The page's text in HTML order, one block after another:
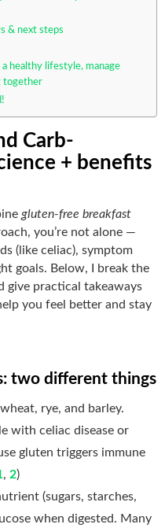
& next steps
healthy lifestyle, manage
together
Carb-
+ benefits
gluten-free breakfast
you’re not alone —
(like celiac), symptom
goals. Below, I break the
give practical takeaways
you feel better and stay
two different things
rye, and barley.
with celiac disease or
gluten triggers immune
, 2)
(sugars, starches,
when digested. Many